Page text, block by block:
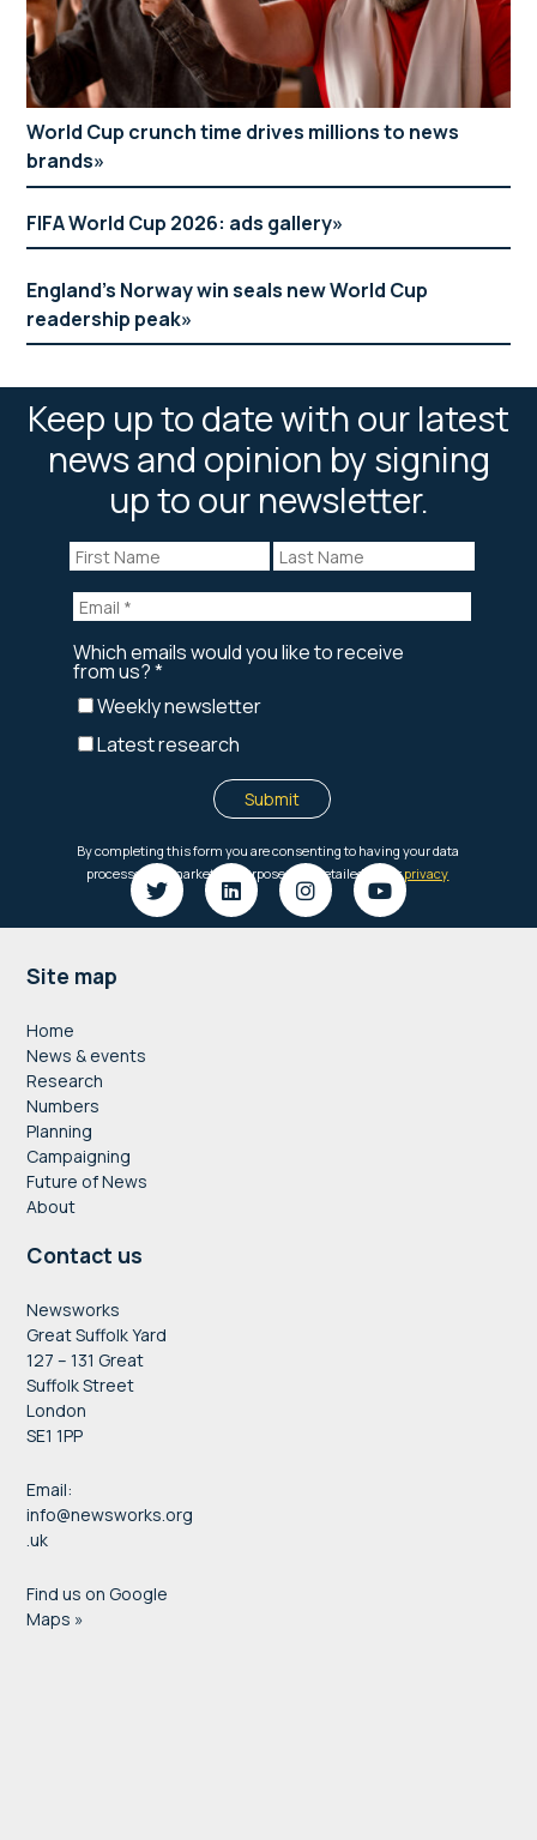
World Cup crunch time drives millions to news
brands
FIFA World Cup 2026: ads gallery
England’s Norway win seals new World Cup
readership peak
Keep up to date with our latest
news and opinion by signing
up to our newsletter.
Footer
Site map
Home
News & events
Research
Numbers
Planning
Campaigning
Future of News
About
Contact us
Newsworks
Great Suffolk Yard
127 – 131 Great
Suffolk Street
London
SE1 1PP
Email:
info@newsworks.org
.uk
Find us on Google
Maps »